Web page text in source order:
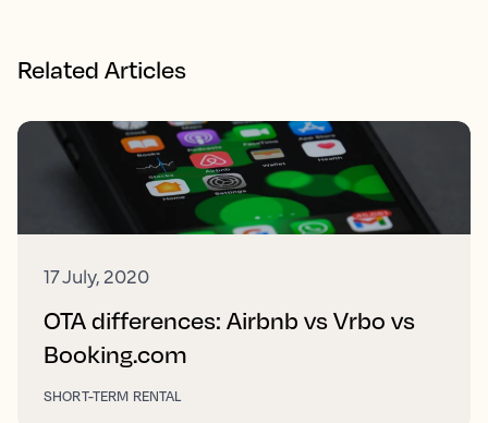
Related Articles
17 July, 2020
OTA differences: Airbnb vs Vrbo vs
Booking.com
SHORT-TERM RENTAL